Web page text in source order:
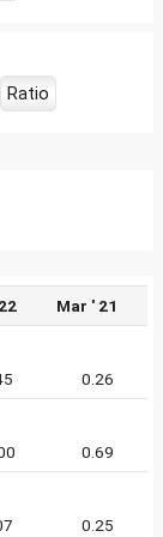
Ratio
Mar ' 21
0.26
0.69
0.25